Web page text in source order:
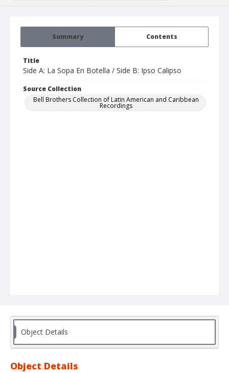
Summary Contents
Title
Side A: La Sopa En Botella / Side B: Ipso Calipso
Source Collection
Bell Brothers Collection of Latin American and Caribbean
Recordings
Object Details
Object Details